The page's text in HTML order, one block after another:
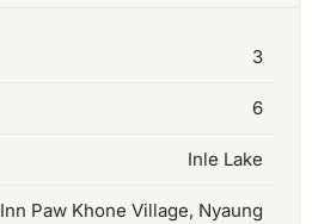
3
6
Inle Lake
Inn Paw Khone Village, Nyaung